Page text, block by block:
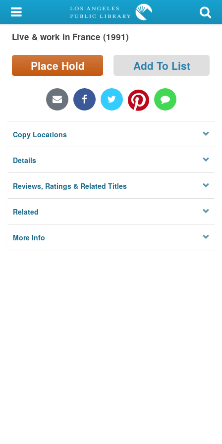
My Account
Library Card
Sign In
Locations/Hours (external
page)
Privacy
Live & work in France (1991)
Place Hold Add To List
Copy Locations
Details
Reviews, Ratings & Related Titles
Related
More Info